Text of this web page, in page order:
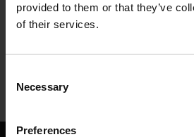
provided to them or that they’ve
of their services.
Selection
Necessary
Preferences
Subscribe to our